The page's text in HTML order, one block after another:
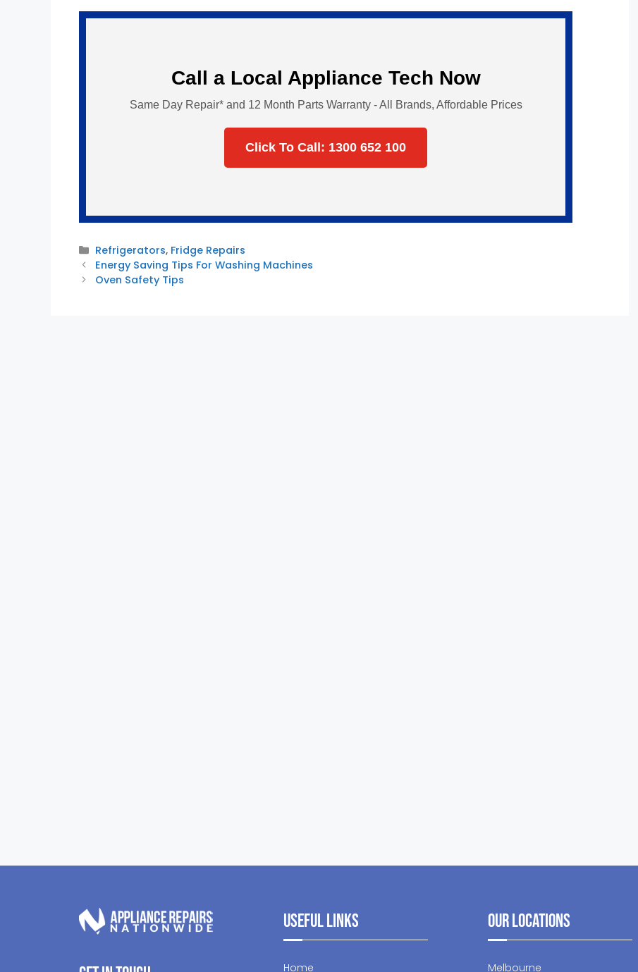
Call a Local Appliance Tech Now
Same Day Repair* and 12 Month Parts Warranty - All Brands, Affordable Prices
Click To Call: 1300 652 100
Categories
Refrigerators, Fridge Repairs
Energy Saving Tips For Washing Machines
Oven Safety Tips
Useful Links
Home
Our Locations
Melbourne